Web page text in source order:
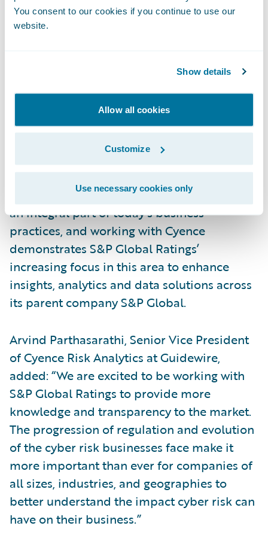
You consent to our cookies if you continue to use our
website.
Show details
Allow all cookies
Customize
Use necessary cookies only
through a proprietary combination of
internet-scale data collection, adaptive
Cyence data uniquely examines the holistic
cyber risk spanning people, process and
Ratings360TM to provide companies with
more robust cyber knowledge and greater
market transparency. Assessing cyber risk is
an integral part of today’s business
practices, and working with Cyence
demonstrates S&P Global Ratings’
increasing focus in this area to enhance
insights, analytics and data solutions across
its parent company S&P Global.
Arvind Parthasarathi, Senior Vice President
of Cyence Risk Analytics at Guidewire,
added: “We are excited to be working with
S&P Global Ratings to provide more
knowledge and transparency to the market.
The progression of regulation and evolution
of the cyber risk businesses face make it
more important than ever for companies of
all sizes, industries, and geographies to
better understand the impact cyber risk can
have on their business.”